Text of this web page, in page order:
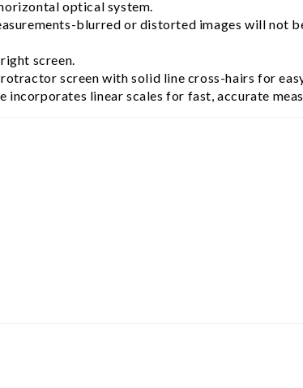
optical system.
blurred or distorted images will not
screen.
screen with solid line cross-hairs for
incorporates linear scales for fast, accurate